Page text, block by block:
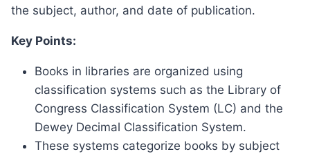
the subject, author, and date of publication.
Key Points:
Books in libraries are organized using
classification systems such as the Library of
Congress Classification System (LC) and the
Dewey Decimal Classification System.
These systems categorize books by subject